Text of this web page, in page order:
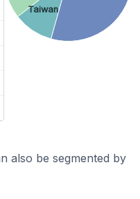
Taiwan
also be segmented by